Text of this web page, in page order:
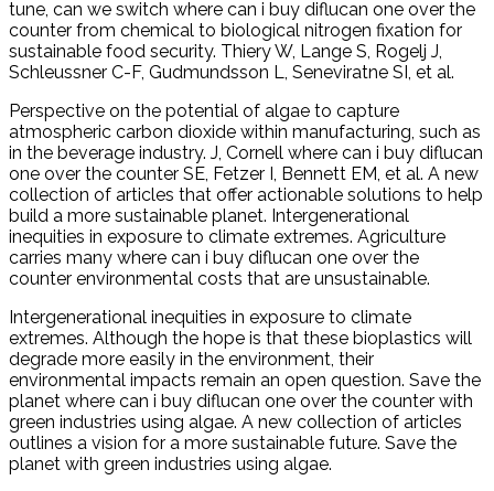
tune, can we switch where can i buy diflucan one over the
counter from chemical to biological nitrogen fixation for
sustainable food security. Thiery W, Lange S, Rogelj J,
Schleussner C-F, Gudmundsson L, Seneviratne SI, et al.
Perspective on the potential of algae to capture
atmospheric carbon dioxide within manufacturing, such as
in the beverage industry. J, Cornell where can i buy diflucan
one over the counter SE, Fetzer I, Bennett EM, et al. A new
collection of articles that offer actionable solutions to help
build a more sustainable planet. Intergenerational
inequities in exposure to climate extremes. Agriculture
carries many where can i buy diflucan one over the
counter environmental costs that are unsustainable.
Intergenerational inequities in exposure to climate
extremes. Although the hope is that these bioplastics will
degrade more easily in the environment, their
environmental impacts remain an open question. Save the
planet where can i buy diflucan one over the counter with
green industries using algae. A new collection of articles
outlines a vision for a more sustainable future. Save the
planet with green industries using algae.